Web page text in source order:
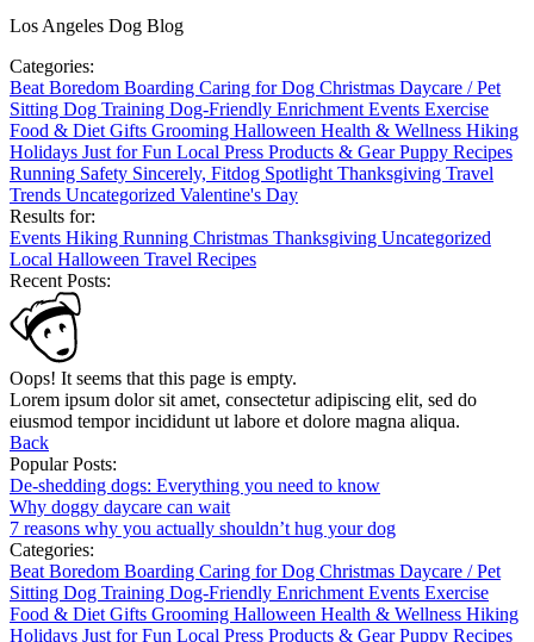
Los Angeles Dog Blog
Categories:
Beat Boredom Boarding Caring for Dog Christmas Daycare / Pet
Sitting Dog Training Dog-Friendly Enrichment Events Exercise
Food & Diet Gifts Grooming Halloween Health & Wellness Hiking
Holidays Just for Fun Local Press Products & GearPuppy Recipes
Running Safety Sincerely, Fitdog Spotlight Thanksgiving Travel
Trends Uncategorized Valentine's Day
Results for:
Events Hiking Running Christmas Thanksgiving Uncategorized
Local Halloween Travel Recipes
Recent Posts:
Oops! It seems that this page is empty.
Lorem ipsum dolor sit amet, consectetur adipiscing elit, sed do
eiusmod tempor incididunt ut labore et dolore magna aliqua.
Back
Popular Posts:
De-shedding dogs: Everything you need to know
Why doggy daycare can wait
7 reasons why you actually shouldn’t hug your dog
Categories:
Beat Boredom Boarding Caring for Dog Christmas Daycare / Pet
Sitting Dog Training Dog-Friendly Enrichment Events Exercise
Food & Diet Gifts Grooming Halloween Health & Wellness Hiking
Holidays Just for Fun Local Press Products & GearPuppy Recipes